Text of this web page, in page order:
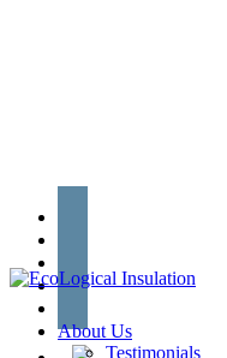
youtube
search
Menu
About Us
Testimonials